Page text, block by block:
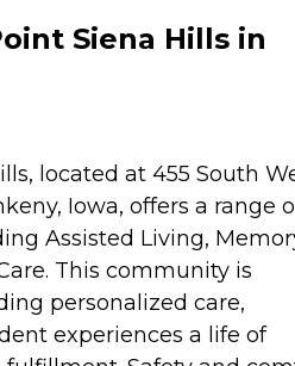
Siena Hills in
located at 455 South
Iowa, offers a range
Assisted Living,
This community is
personalized care,
experiences a life of